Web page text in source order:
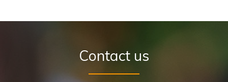
Contact us